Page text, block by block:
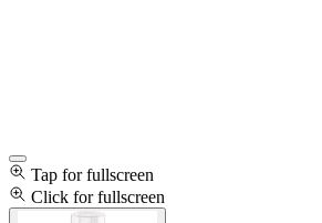
Tap for fullscreen
Click for fullscreen